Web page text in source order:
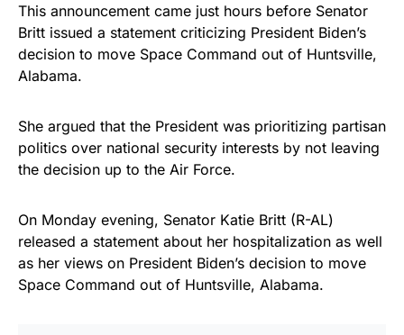
Get Yours Now!
As an Amazon Associate, we earn from qualifying
purchases.
This announcement came just hours before Senator
Britt issued a statement criticizing President Biden’s
decision to move Space Command out of Huntsville,
Alabama.
She argued that the President was prioritizing partisan
politics over national security interests by not leaving
the decision up to the Air Force.
On Monday evening, Senator Katie Britt (R-AL)
released a statement about her hospitalization as well
as her views on President Biden’s decision to move
Space Command out of Huntsville, Alabama.